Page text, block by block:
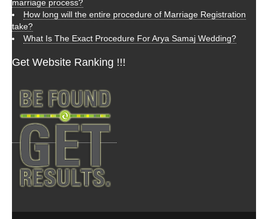
marriage process?
How long will the entire procedure of Marriage Registration
take?
What Is The Exact Procedure For Arya Samaj Wedding?
Get Website Ranking !!!